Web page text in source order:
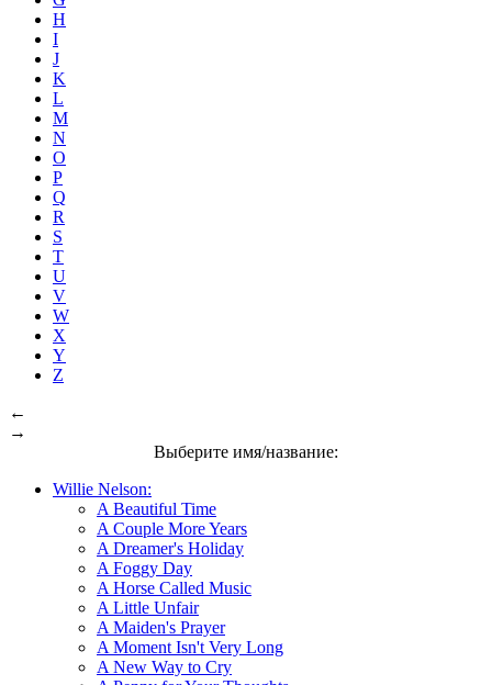
H
I
J
K
L
M
N
O
P
Q
R
S
T
U
V
W
X
Y
Z
←
→
Выберите имя/название:
Willie Nelson:
A Beautiful Time
A Couple More Years
A Dreamer's Holiday
A Foggy Day
A Horse Called Music
A Little Unfair
A Maiden's Prayer
A Moment Isn't Very Long
A New Way to Cry